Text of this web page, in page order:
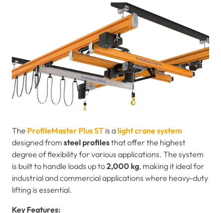
The ProfileMaster Plus ST is a light crane system
designed from steel profilesthat offer the highest
degree of flexibility for various applications. The system
is built to handle loads up to2,000 kg, making it ideal for
industrial and commercial applications where heavy-duty
lifting is essential.
Key Features: